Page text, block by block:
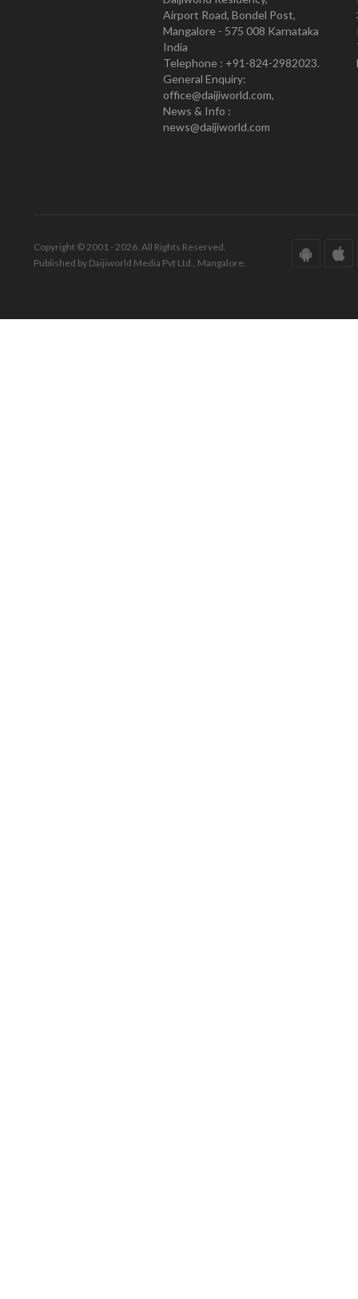
Airport Road, Bondel Post,
Mangalore - 575 008 Karnataka
India
Telephone : +91-824-2982023.
General Enquiry:
office@daijiworld.com,
News & Info :
news@daijiworld.com
Copyright © 2001 - 2026. All Rights Reserved.
Published by Daijiworld Media Pvt Ltd., Mangalore.